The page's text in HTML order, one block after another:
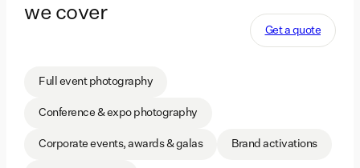
we cover
Get a quote
Full event photography
Conference & expo photography
Corporate events, awards & galas Brand activations